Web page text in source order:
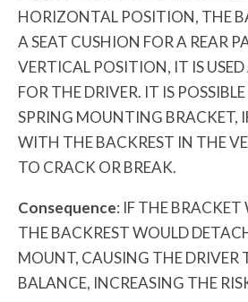
HORIZONTAL POSITION, THE
A SEAT CUSHION FOR A REAR
VERTICAL POSITION, IT IS
FOR THE DRIVER. IT IS
SPRING MOUNTING BRACKET,
WITH THE BACKREST IN THE
TO CRACK OR BREAK.
Consequence: IF THE BRACKET
THE BACKREST WOULD
MOUNT, CAUSING THE DRIVER
BALANCE, INCREASING THE